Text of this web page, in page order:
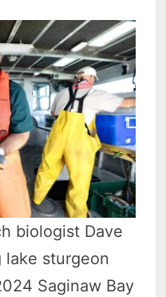
biologist Dave
lake sturgeon
Saginaw Bay